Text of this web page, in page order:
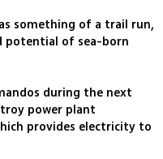
something of a trail run,
potential of sea-born
during the next
power plant
provides electricity to